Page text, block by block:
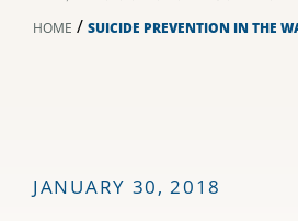
HOME / SUICIDE PREVENTION IN THE
JANUARY 30, 2018